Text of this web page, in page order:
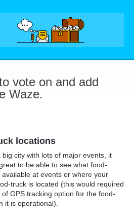
vote on and add
Waze.
locations
big city with lots of major events, it
to be able to see what food-
at events or where your
truck is located (this would required
GPS tracking option for the food-
it is operational).